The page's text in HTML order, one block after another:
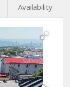
Availability